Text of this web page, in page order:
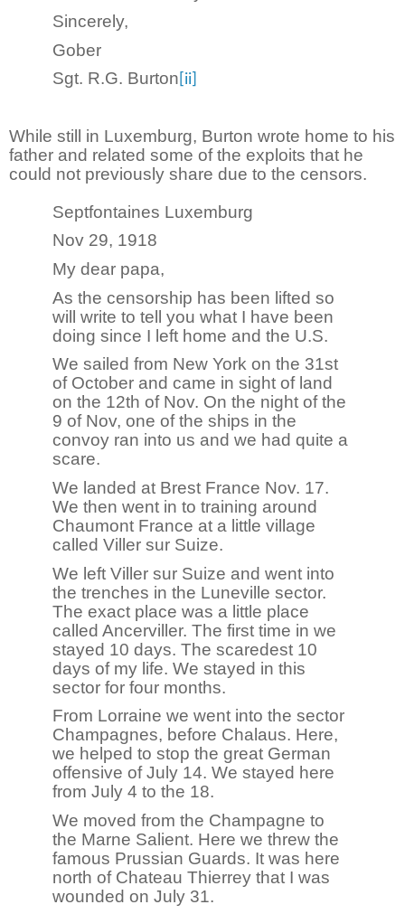
Sincerely,
Gober
Sgt. R.G. Burton [ii]
While still in Luxemburg, Burton wrote home to his
father and related some of the exploits that he
could not previously share due to the censors.
Septfontaines Luxemburg
Nov 29, 1918
My dear papa,
As the censorship has been lifted so
will write to tell you what I have been
doing since I left home and the U.S.
We sailed from New York on the 31st
of October and came in sight of land
on the 12th of Nov. On the night of the
9 of Nov, one of the ships in the
convoy ran into us and we had quite a
scare.
We landed at Brest France Nov. 17.
We then went in to training around
Chaumont France at a little village
called Viller sur Suize.
We left Viller sur Suize and went into
the trenches in the Luneville sector.
The exact place was a little place
called Ancerviller. The first time in we
stayed 10 days. The scaredest 10
days of my life. We stayed in this
sector for four months.
From Lorraine we went into the sector
Champagnes, before Chalaus. Here,
we helped to stop the great German
offensive of July 14. We stayed here
from July 4 to the 18.
We moved from the Champagne to
the Marne Salient. Here we threw the
famous Prussian Guards. It was here
north of Chateau Thierrey that I was
wounded on July 31.